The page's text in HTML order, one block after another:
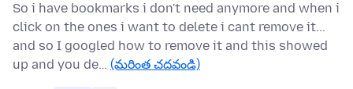
So i have bookmarks i don't need anymore and when i
click on the ones i want to delete i cant remove it...
and so I googled how to remove it and this showed
up and you de… (మరింత చదవండి)